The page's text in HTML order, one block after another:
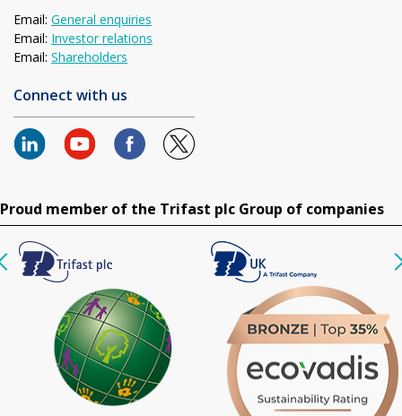
Email: General enquiries
Email: Investor relations
Email: Shareholders
Connect with us
Proud member of the Trifast plc Group of companies